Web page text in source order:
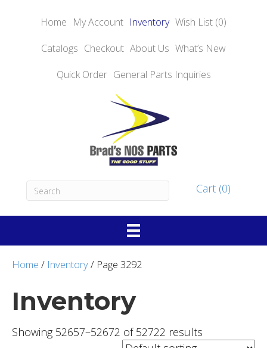
Home My Account Inventory Wish List (0)
Catalogs Checkout About Us What’s New
Quick Order General Parts Inquiries
Cart (0)
Home / Inventory/ Page 3292
Inventory
Showing 52657–52672 of 52722 results